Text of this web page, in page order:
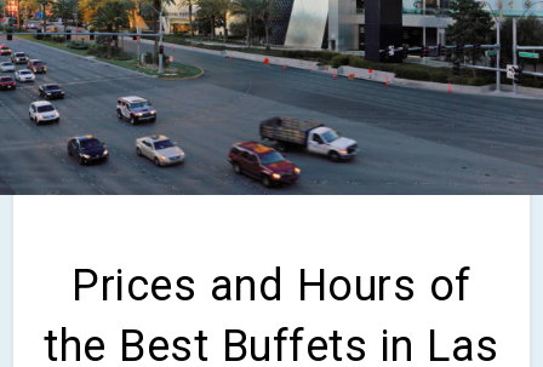
Prices and Hours of
the Best Buffets in Las